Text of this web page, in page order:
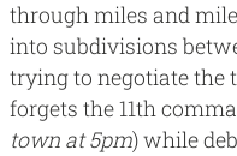
through miles and
into subdivisions
trying to negotiate the
forgets the 11th
town at 5pm) while